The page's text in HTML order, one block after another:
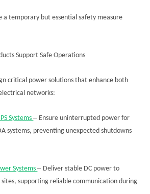
a temporary but essential safety measure
Support Safe Operations
critical power solutions that enhance both
networks:
Systems– Ensure uninterrupted power for
systems, preventing unexpected shutdowns
Systems– Deliver stable DC power to
supporting reliable communication during